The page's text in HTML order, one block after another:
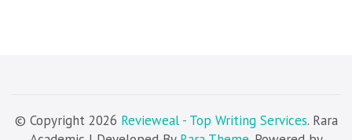
© Copyright 2026 Revieweal - Top Writing Services. Rara